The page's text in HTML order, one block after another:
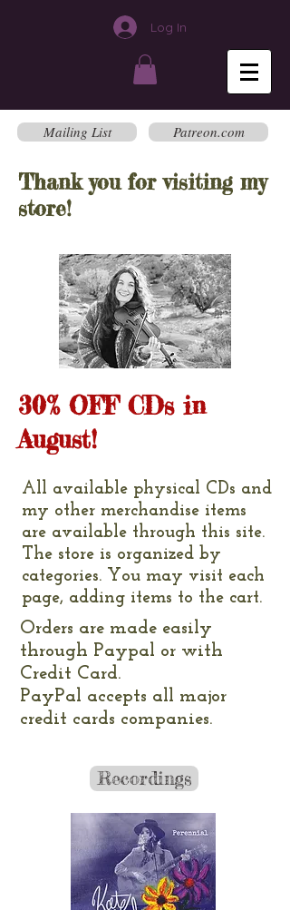
Log In
Mailing List Patreon.com
Thank you for visiting my
store!
30% OFF CDs in
August!
All available physical CDs and
my other merchandise items
are available through this site.
The store is organized by
categories. You may visit each
page, adding items to the cart.
Orders are made easily
through Paypal or with
Credit Card.
PayPal accepts all major
credit cards companies.
Recordings